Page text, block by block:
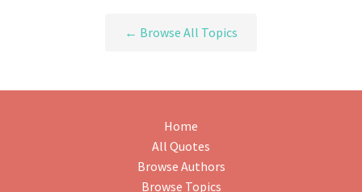
← Browse All Topics
Home
All Quotes
Browse Authors
Browse Topics